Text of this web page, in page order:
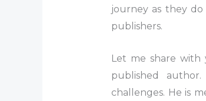
journey as they
publishers.
Let me share with
published
challenges. He is